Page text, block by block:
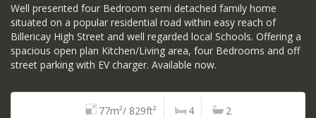
Well presented four Bedroom semi detached family home
situated on a popular residential road within easy reach of
Billericay High Street and well regarded local Schools. Offering a
spacious open plan Kitchen/Living area, four Bedrooms and off
street parking with EV charger. Available now.
77m²/ 829ft² 4 2